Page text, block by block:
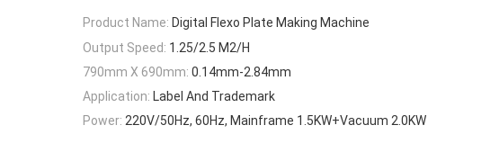
Product Name: Digital Flexo Plate Making Machine
Output Speed: 1.25/2.5 M2/H
790mm X 690mm: 0.14mm-2.84mm
Application: Label And Trademark
Power: 220V/50Hz, 60Hz, Mainframe 1.5KW+Vacuum 2.0KW